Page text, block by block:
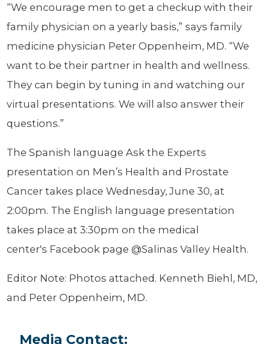
“We encourage men to get a checkup with their
family physician on a yearly basis,” says family
medicine physician Peter Oppenheim, MD. “We
want to be their partner in health and wellness.
They can begin by tuning in and watching our
virtual presentations. We will also answer their
questions.”
The Spanish language Ask the Experts
presentation on Men’s Health and Prostate
Cancer takes place Wednesday, June 30, at
2:00pm. The English language presentation
takes place at 3:30pm on the medical
center's Facebook page @Salinas Valley Health.
Editor Note: Photos attached. Kenneth Biehl, MD,
and Peter Oppenheim, MD.
Media Contact: